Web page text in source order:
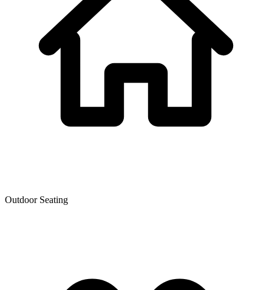
Outdoor Seating